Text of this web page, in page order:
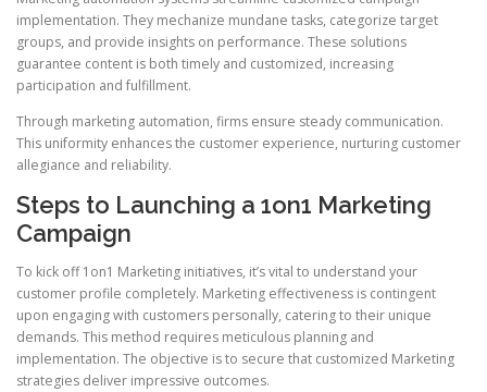
implementation. They mechanize mundane tasks, categorize target
groups, and provide insights on performance. These solutions
guarantee content is both timely and customized, increasing
participation and fulfillment.
Through marketing automation, firms ensure steady communication.
This uniformity enhances the customer experience, nurturing customer
allegiance and reliability.
Steps to Launching a 1on1 Marketing
Campaign
To kick off 1on1 Marketing initiatives, it’s vital to understand your
customer profile completely. Marketing effectiveness is contingent
upon engaging with customers personally, catering to their unique
demands. This method requires meticulous planning and
implementation. The objective is to secure that customized Marketing
strategies deliver impressive outcomes.